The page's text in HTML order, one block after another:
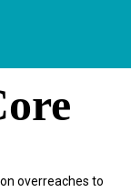
overreaches to